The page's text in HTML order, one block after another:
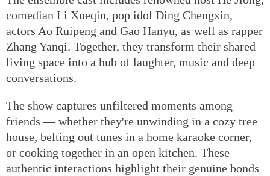
comedian Li Xueqin, pop idol Ding Chengxin,
actors Ao Ruipeng and Gao Hanyu, as well as rapper
Zhang Yanqi. Together, they transform their shared
living space into a hub of laughter, music and deep
conversations.
The show captures unfiltered moments among
friends — whether they're unwinding in a cozy tree
house, belting out tunes in a home karaoke corner,
or cooking together in an open kitchen. These
authentic interactions highlight their genuine bonds